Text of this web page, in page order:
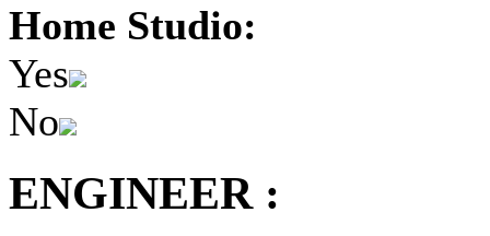
Home Studio:
Yes
No
ENGINEER :